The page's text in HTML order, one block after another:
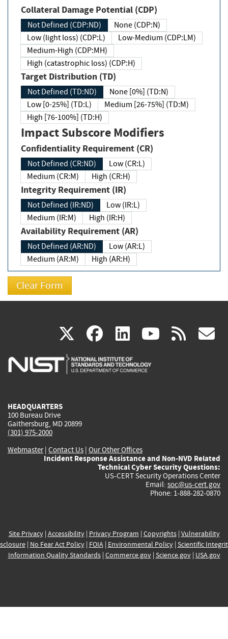
Collateral Damage Potential (CDP)
Not Defined (CDP:ND)
None (CDP:N)
Low (light loss) (CDP:L)
Low-Medium (CDP:LM)
Medium-High (CDP:MH)
High (catastrophic loss) (CDP:H)
Target Distribution (TD)
Not Defined (TD:ND)
None [0%] (TD:N)
Low [0-25%] (TD:L)
Medium [26-75%] (TD:M)
High [76-100%] (TD:H)
Impact Subscore Modifiers
Confidentiality Requirement (CR)
Not Defined (CR:ND)
Low (CR:L)
Medium (CR:M)
High (CR:H)
Integrity Requirement (IR)
Not Defined (IR:ND)
Low (IR:L)
Medium (IR:M)
High (IR:H)
Availability Requirement (AR)
Not Defined (AR:ND)
Low (AR:L)
Medium (AR:M)
High (AR:H)
X(link
is
facebook
(link
is
linkedin
(link
is
(link rss
HEADQUARTERS
100 Bureau Drive
Gaithersburg, MD 20899
(301) 975-2000
Webmaster| Contact Us | Our Other Offices
Incident Response Assistance and Non-NVD Related
Technical Cyber Security Questions:
US-CERT Security Operations Center
Email: soc@us-cert.gov
Phone: 1-888-282-0870
Site Privacy| Accessibility| Privacy Program | Copyrights| Vulnerability
| No Fear Act Policy| FOIA| Environmental Policy| Scientific
Information Quality Standards| Commerce.gov| Science.gov| USA.gov